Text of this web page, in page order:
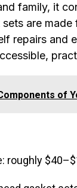
family, it
are
repairs and
of
roughly